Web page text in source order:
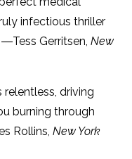
infectious thriller
Gerritsen,New
relentless, driving
burning through
Rollins,New York